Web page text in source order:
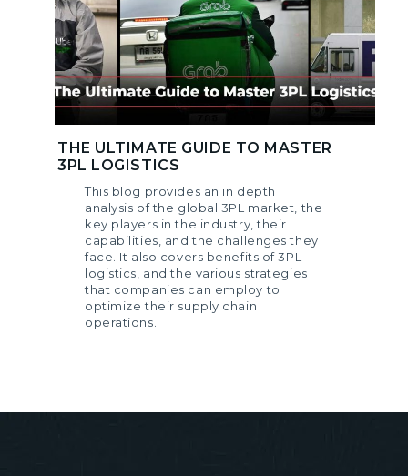
THE ULTIMATE GUIDE TO MASTER
3PL LOGISTICS
This blog provides an in depth
analysis of the global 3PL market, the
key players in the industry, their
capabilities, and the challenges they
face. It also covers benefits of 3PL
logistics, and the various strategies
that companies can employ to
optimize their supply chain
operations.